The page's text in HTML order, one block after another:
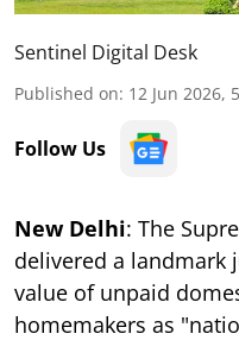
Sentinel Digital Desk
Published on: 12 Jun 2026,
Follow Us
New Delhi: The
delivered a landmark
value of unpaid
homemakers as